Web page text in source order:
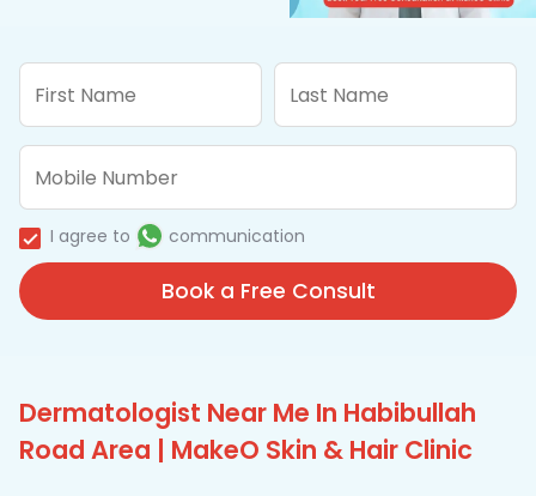
I agree to communication
Book a Free Consult
Dermatologist Near Me In Habibullah
Road Area | MakeO Skin & Hair Clinic